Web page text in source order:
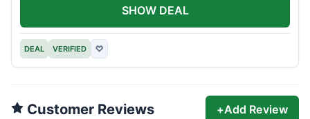
DEAL VERIFIED ♡
SHOW DEAL
Customer Reviews +Add Review